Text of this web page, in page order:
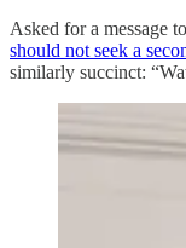
Asked for a message
should not seek a
similarly succinct: